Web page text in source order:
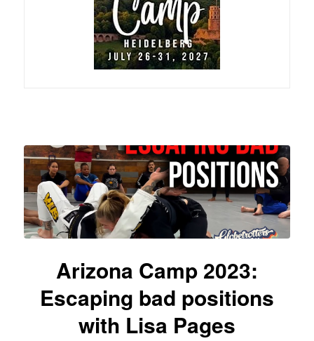
Arizona Camp 2023:
Escaping bad positions
with Lisa Pages